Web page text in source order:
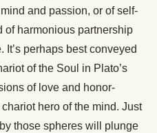
and passion, or of self-
of harmonious partnership
It’s perhaps best conveyed
of the Soul in Plato’s
of love and honor-
hero of the mind. Just
those spheres will plunge